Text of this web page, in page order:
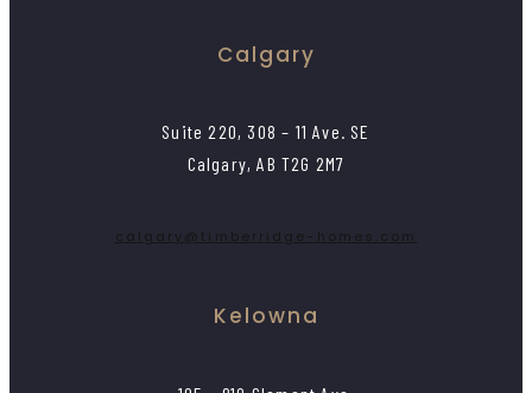
Calgary
Suite 220, 308 – 11 Ave. SE
Calgary, AB T2G 2M7
calgary@timberridge-homes.com
Kelowna